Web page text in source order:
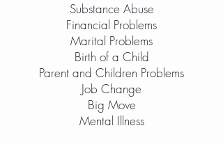
Substance Abuse
Financial Problems
Marital Problems
Birth of a Child
Parent and Children Problems
Job Change
Big Move
Mental Illness